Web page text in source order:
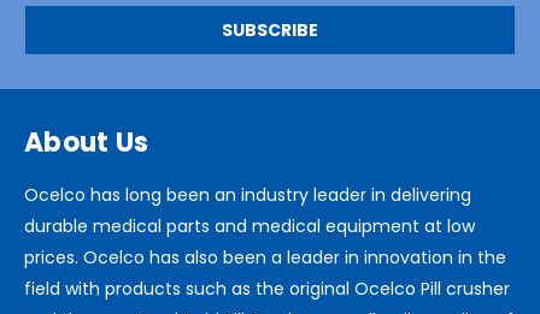
About Us
Ocelco has long been an industry leader in delivering
durable medical parts and medical equipment at low
prices. Ocelco has also been a leader in innovation in the
field with products such as the original Ocelco Pill crusher